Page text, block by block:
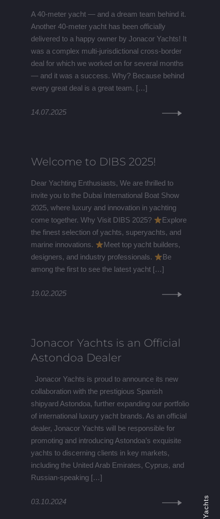
A 40-meter yacht — and a dream team behind it.
Another 40-meter yacht has been officially
delivered to a happy owner by Jonacor Yachts! It
was a complex multi-jurisdictional cross-border
deal for which we worked on for several months
— and it was a success. Why? Because behind
every great deal is a great team. […]
14.07.2025
Welcome to DIBS 2025!
Dear Yachting Enthusiasts, We are thrilled to
invite you to the Dubai International Boat Show
2025, where luxury and innovation in yachting
come together. Why Visit DIBS 2025?
Explore
the finest selection of yachts, superyachts, and
marine innovations.
Meet top yacht builders,
designers, and industry professionals.
Be
among the first to see the latest yacht […]
19.02.2025
Jonacor Yachts is an Official
Astondoa Dealer
Jonacor Yachts is proud to announce its new
collaboration with the prestigious Spanish
shipyard Astondoa, further expanding our portfolio
of international luxury yacht brands. As an official
dealer, Jonacor Yachts will be responsible for
promoting and introducing Astondoa’s exquisite
yachts to discerning clients in key markets,
including the United Arab Emirates, Cyprus, and
Russian-speaking […]
03.10.2024